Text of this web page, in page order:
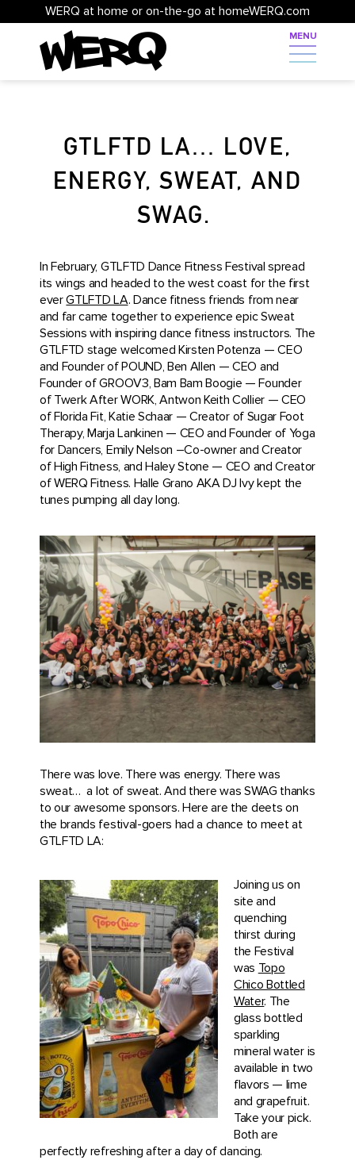
WERQ at home or on-the-go at homeWERQ.com
GTLFTD LA… LOVE,
ENERGY, SWEAT, AND
SWAG.
In February, GTLFTD Dance Fitness Festival spread
its wings and headed to the west coast for the first
everGTLFTD LA. Dance fitness friends from near
and far came together to experience epic Sweat
Sessions with inspiring dance fitness instructors. The
GTLFTD stage welcomed Kirsten Potenza — CEO
and Founder of POUND, Ben Allen — CEO and
Founder of GROOV3, Bam Bam Boogie — Founder
of Twerk After WORK, Antwon Keith Collier — CEO
of Florida Fit, Katie Schaar — Creator of Sugar Foot
Therapy, Marja Lankinen — CEO and Founder of Yoga
for Dancers, Emily Nelson –Co-owner and Creator
of High Fitness, and Haley Stone — CEO and Creator
of WERQ Fitness. Halle Grano AKA DJ Ivy kept the
tunes pumping all day long.
There was love. There was energy. There was
sweat… a lot of sweat. And there was SWAG thanks
to our awesome sponsors. Here are the deets on
the brands festival-goers had a chance to meet at
GTLFTD LA:
Joining us on
site and
quenching
thirst during
the Festival
was Topo
Chico Bottled
Water. The
glass bottled
sparkling
mineral water is
available in two
flavors — lime
and grapefruit.
Take your pick.
Both are
perfectly refreshing after a day ofdancing.